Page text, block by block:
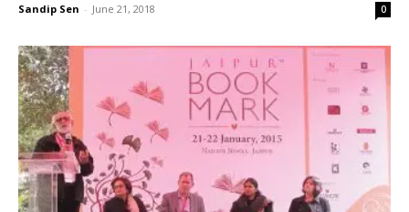
Sandip Sen - June 21, 2018 0